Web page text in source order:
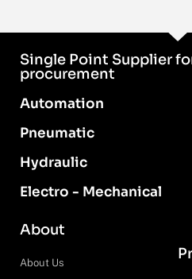
Single Point Supplier
procurement
Automation
Pneumatic
Hydraulic
Electro - Mechanical
About
About Us